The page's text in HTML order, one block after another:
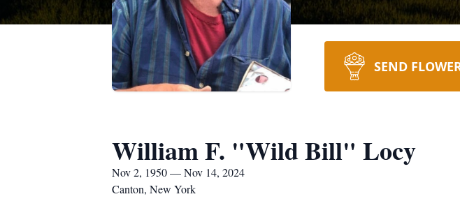
SEND
William F. "Wild Bill" Locy
Nov 2, 1950 — Nov 14, 2024
Canton, New York